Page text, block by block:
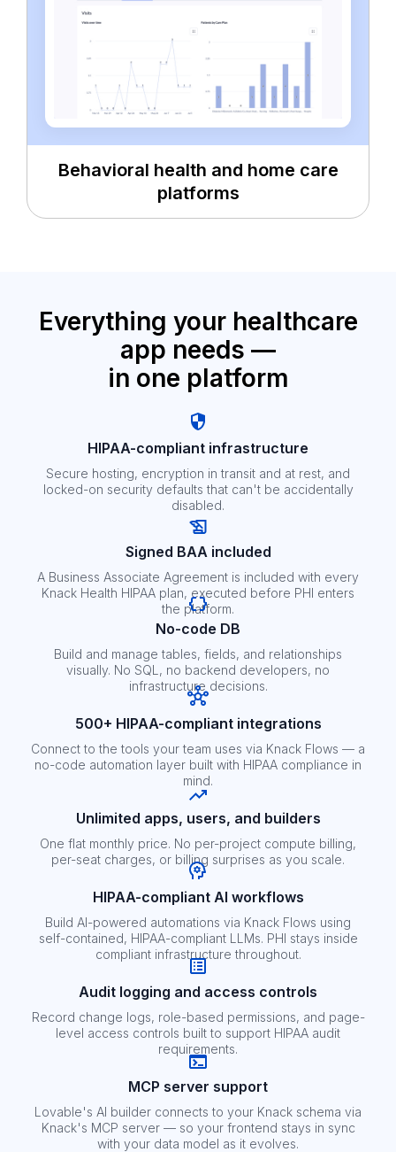
Behavioral health and home care
platforms
Everything your healthcare
app needs —
in one platform
HIPAA-compliant infrastructure
Secure hosting, encryption in transit and at rest, and
locked-on security defaults that can't be accidentally
disabled.
Signed BAA included
A Business Associate Agreement is included with every
Knack Health HIPAA plan, executed before PHI enters
the platform.
No-code DB
Build and manage tables, fields, and relationships
visually. No SQL, no backend developers, no
infrastructure decisions.
500+ HIPAA-compliant integrations
Connect to the tools your team uses via Knack Flows — a
no-code automation layer built with HIPAA compliance in
mind.
Unlimited apps, users, and builders
One flat monthly price. No per-project compute billing,
per-seat charges, or billing surprises as you scale.
HIPAA-compliant AI workflows
Build AI-powered automations via Knack Flows using
self-contained, HIPAA-compliant LLMs. PHI stays inside
compliant infrastructure throughout.
Audit logging and access controls
Record change logs, role-based permissions, and page-
level access controls built to support HIPAA audit
requirements.
MCP server support
Lovable's AI builder connects to your Knack schema via
Knack's MCP server — so your frontend stays in sync
with your data model as it evolves.